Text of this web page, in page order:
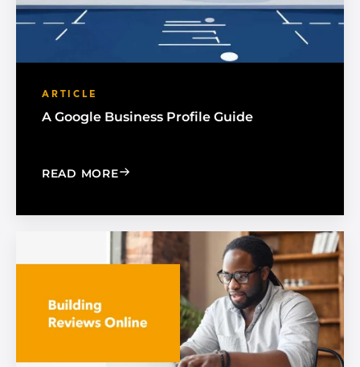
ARTICLE
A Google Business Profile Guide
READ MORE: A GOOGLE BUSINESS PROFILE GUIDE